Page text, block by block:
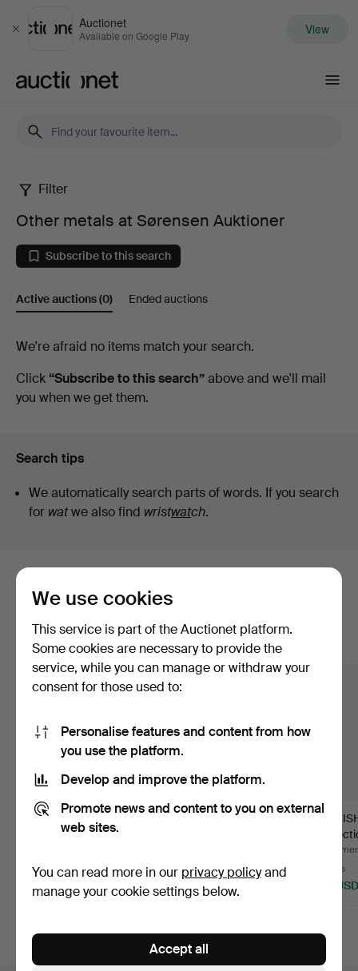
Close
Auctionet
Available on Google Play View
Other
metals
at
Sørensen
Auktioner
Filter
Other metals at Sørensen Auktioner
Subscribe to this search
Active auctions(0) Ended auctions
Active
auctions
We're afraid no items match your search.
Click “Subscribe to this search”above and we'll mail
you when we get them.
Search tips
We automatically search parts of words. If you search
for watwe also find wristwatch.
Here are items from our archive that
match your search
Show all items
JUST ANDERSEN. Art
Deco pewter dish with
2 bids
55 USD
COHR side plates and
1 bid
47 USD
4 bids
93 USD
We use cookies
This service is part of the Auctionet platform.
Some cookies are necessary to provide the
service, while you can manage or withdraw your
consent for those used to:
Personalise features and content from how
you use the platform.
Develop and improve the platform.
Promote news and content to you on external
web sites.
You can read more in our privacy policyand
manage your cookie settings below.
Accept all